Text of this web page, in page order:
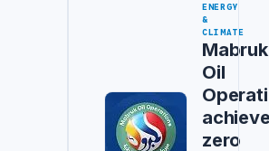
ENERGY
&
CLIMATE
Mabruk
Oil
zero